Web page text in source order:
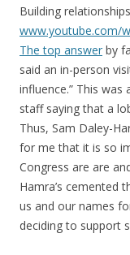
Building
www.youtube.com/
The top answer by
said an in-person
influence.” This
staff saying that a
Thus, Sam Daley-
for me that it is so
Congress are are
Hamra’s cemented
us and our names
deciding to support